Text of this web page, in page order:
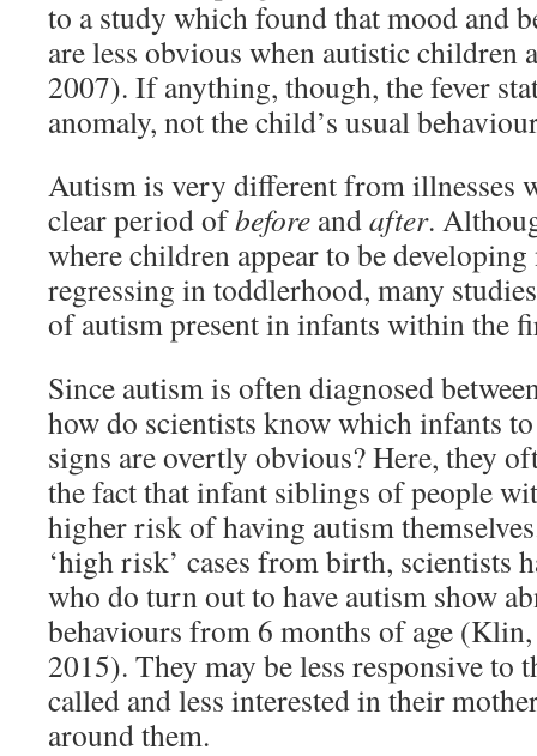
to a study which found that mood and
are less obvious when autistic children
2007). If anything, though, the fever
anomaly, not the child’s usual
Autism is very different from illnesses
clear period ofbefore andafter.
where children appear to be
regressing in toddlerhood, many
of autism present in infants within the
Since autism is often diagnosed
how do scientists know which infants
signs are overtly obvious? Here, they
the fact that infant siblings of people
higher risk of having autism
‘high risk’ cases from birth, scientists
who do turn out to have autism show
behaviours from 6 months of age (Klin,
2015). They may be less responsive to
called and less interested in their
around them.